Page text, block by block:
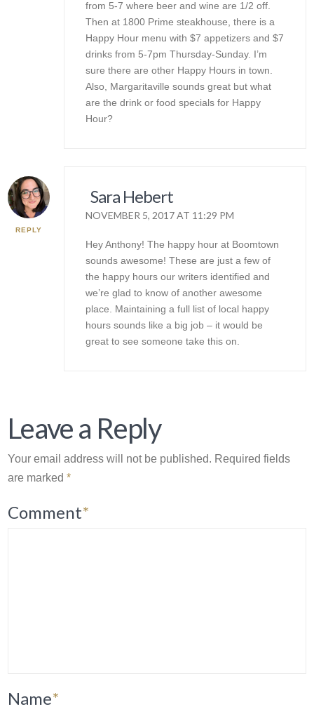
from 5-7 where beer and wine are 1/2 off.
Then at 1800 Prime steakhouse, there is a
Happy Hour menu with $7 appetizers and $7
drinks from 5-7pm Thursday-Sunday. I’m
sure there are other Happy Hours in town.
Also, Margaritaville sounds great but what
are the drink or food specials for Happy
Hour?
REPLY
Sara Hebert
NOVEMBER 5, 2017 AT 11:29 PM
Hey Anthony! The happy hour at Boomtown
sounds awesome! These are just a few of
the happy hours our writers identified and
we’re glad to know of another awesome
place. Maintaining a full list of local happy
hours sounds like a big job – it would be
great to see someone take this on.
Leave a Reply
Your email address will not be published. Required fields
are marked*
Comment*
Name*